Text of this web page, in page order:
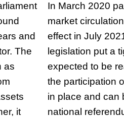
and
The
as
it
In March 2020
market
effect in July
legislation put a
expected to be
the participation
in place and can
national